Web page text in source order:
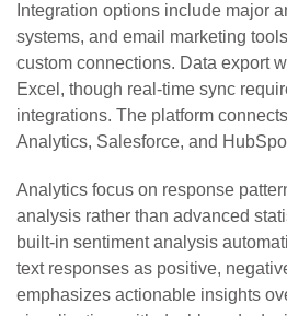
Integration options include major
systems, and email marketing
custom connections. Data export
Excel, though real-time sync
integrations. The platform
Analytics, Salesforce, and
Analytics focus on response
analysis rather than advanced
built-in sentiment analysis
text responses as positive,
emphasizes actionable insights